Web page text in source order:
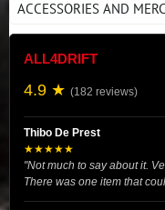
ACCESSORIES AND
ALL4DRIFT
4.9 ★ (182 reviews)
Thibo De Prest
★★★★★
"Not much to say about it.
There was one item that